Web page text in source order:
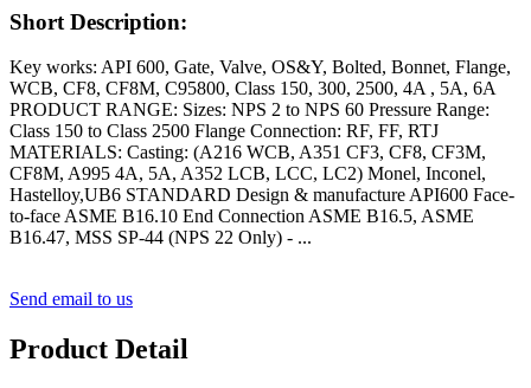
Short Description:
Key works: API 600, Gate, Valve, OS&Y, Bolted, Bonnet, Flange,
WCB, CF8, CF8M, C95800, Class 150, 300, 2500, 4A , 5A, 6A
PRODUCT RANGE: Sizes: NPS 2 to NPS 60 Pressure Range:
Class 150 to Class 2500 Flange Connection: RF, FF, RTJ
MATERIALS: Casting: (A216 WCB, A351 CF3, CF8, CF3M,
CF8M, A995 4A, 5A, A352 LCB, LCC, LC2) Monel, Inconel,
Hastelloy,UB6 STANDARD Design & manufacture API600 Face-
to-face ASME B16.10 End Connection ASME B16.5, ASME
B16.47, MSS SP-44 (NPS 22 Only) - ...
Send email to us
Product Detail